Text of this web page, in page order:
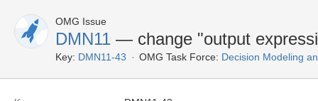
OMG Issue
DMN11 — change "output
Key: DMN11-43 OMG Task Force: Decision Modeling